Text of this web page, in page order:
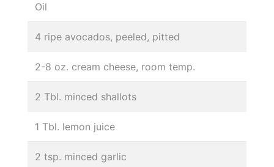
Oil
4 ripe avocados, peeled, pitted
2-8 oz. cream cheese, room temp.
2 Tbl. minced shallots
1 Tbl. lemon juice
2 tsp. minced garlic